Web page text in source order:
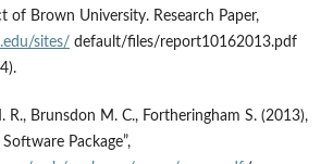
of Brown University. Research Paper,
sites/ default/files/report10162013.pdf
R., Brunsdon M. C., Fortheringham S. (2013),
Software Package”,